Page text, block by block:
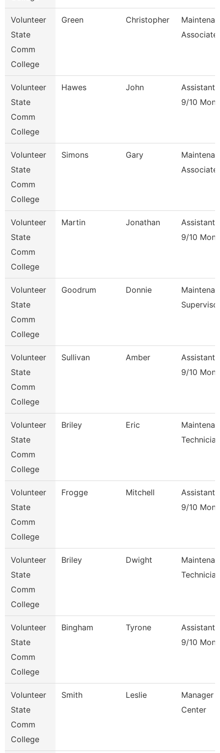
Volunteer
State
Comm
College
Green Christopher
Associate
Volunteer
State
Comm
College
Hawes John
Assistant
9/10
Volunteer
State
Comm
College
Simons Gary
Associate
Volunteer
State
Comm
College
Martin Jonathan
Assistant
9/10
Volunteer
State
Comm
College
Goodrum Donnie
Volunteer
State
Comm
College
Sullivan Amber
Assistant
9/10
Volunteer
State
Comm
College
Briley Eric
Technician
Volunteer
State
Comm
College
Frogge Mitchell
Assistant
9/10
Volunteer
State
Comm
College
Briley Dwight
Technician
Volunteer
State
Comm
College
Bingham Tyrone
Assistant
9/10
Volunteer
State
Comm
College
Smith Leslie
Manager
Center